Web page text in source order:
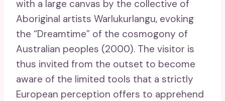
with a large canvas by the collective of
Aboriginal artists Warlukurlangu, evoking
the “Dreamtime” of the cosmogony of
Australian peoples (2000). The visitor is
thus invited from the outset to become
aware of the limited tools that a strictly
European perception offers to apprehend